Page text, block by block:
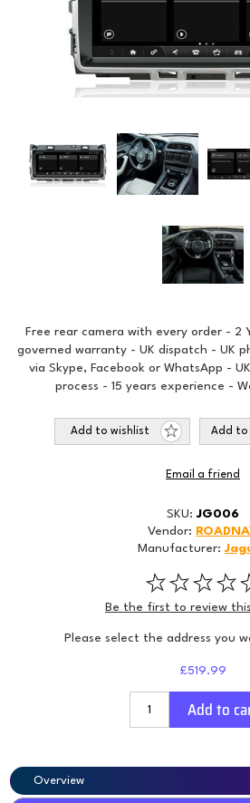
Free rear camera with every order - 2
governed warranty - UK dispatch - UK
via Skype, Facebook or WhatsApp -
process - 15 years experience -
Add to wishlist Add to
Email a friend
SKU: JG006
Vendor:
Manufacturer:
Be the first to review
Please select the address you
£519.99
Add to
Overview